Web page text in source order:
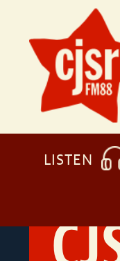
LISTEN